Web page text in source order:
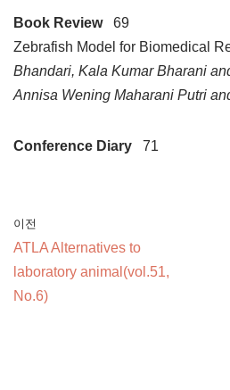
Book Review
69
Zebrafish Model for Biomedical
Bhandari, Kala Kumar Bharani
Annisa Wening Maharani Putri
Conference Diary 71
이전
ATLA Alternatives to
laboratory animal(vol.51,
No.6)